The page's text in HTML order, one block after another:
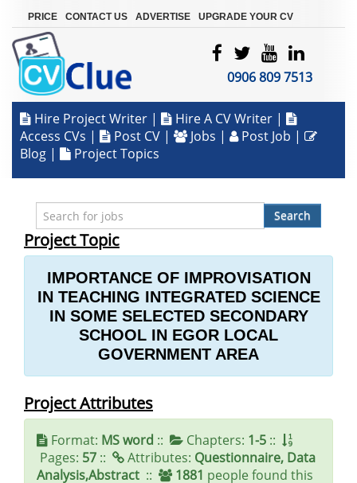
PRICE CONTACT US ADVERTISE UPGRADE YOUR CV
0906 809 7513
Hire Project Writer | Hire A CV Writer |
Access CVs | Post CV | Jobs | Post Job |
Blog | Project Topics
Search
Project Topic
IMPORTANCE OF IMPROVISATION
IN TEACHING INTEGRATED SCIENCE
IN SOME SELECTED SECONDARY
SCHOOL IN EGOR LOCAL
GOVERNMENT AREA
Project Attributes
Format: MS word :: Chapters: 1-5 ::
Pages: 57 :: Attributes: Questionnaire, Data
Analysis,Abstract :: 1881 people found this